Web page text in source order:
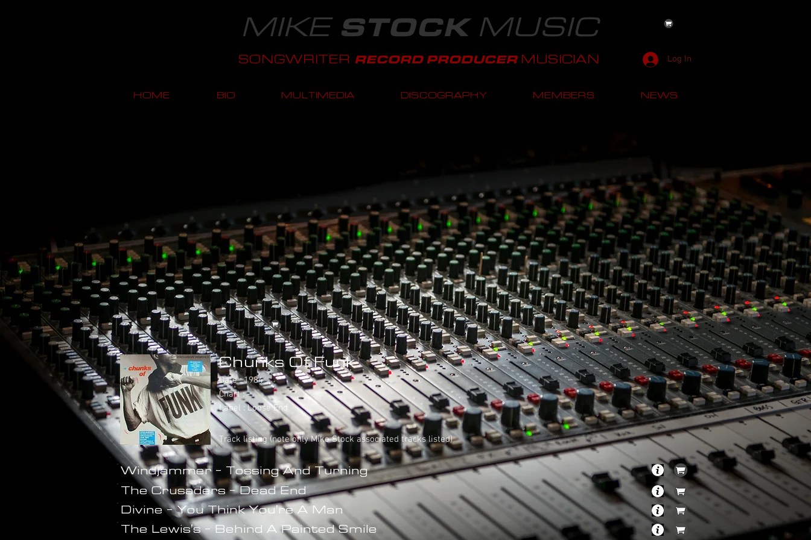
MIKE STOCKMUSIC
SONGWRITER RECORD PRODUCER MUSICIAN Log In
HOME BIO MULTIMEDIA DISCOGRAPHY MEMBERS NEWS
Chunks Of Funk
Date : 1984
Chart : -
Label : Loose End
Track listing (note only Mike Stock associated tracks listed)
Windjammer - Tossing And Turning
The Crusaders - Dead End
Divine - You Think You're A Man
The Lewis's - Behind A Painted Smile